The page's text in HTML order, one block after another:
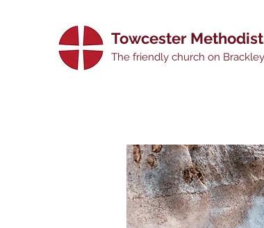
Towcester
The friendly church on